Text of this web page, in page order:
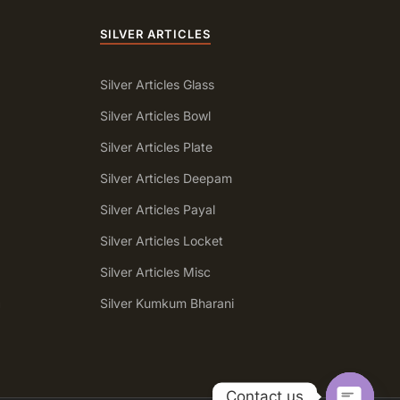
SILVER ARTICLES
Silver Articles Glass
Silver Articles Bowl
Silver Articles Plate
Silver Articles Deepam
Silver Articles Payal
Silver Articles Locket
Silver Articles Misc
Silver Kumkum Bharani
Contact us